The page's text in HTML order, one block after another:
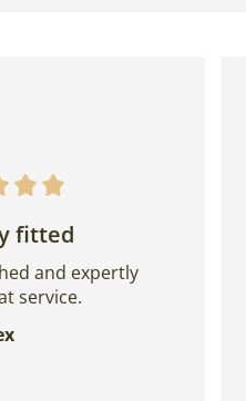
fitted
and expertly
service.